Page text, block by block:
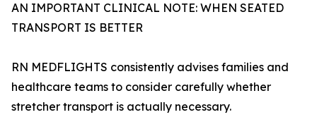
AN IMPORTANT CLINICAL NOTE: WHEN SEATED
TRANSPORT IS BETTER
RN MEDFLIGHTS consistently advises families and
healthcare teams to consider carefully whether
stretcher transport is actually necessary.